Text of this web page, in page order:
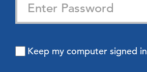
Keep my computer signed in